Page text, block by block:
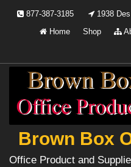
877-387-3185
1938
Home
Shop
Brown Box
Office Product and